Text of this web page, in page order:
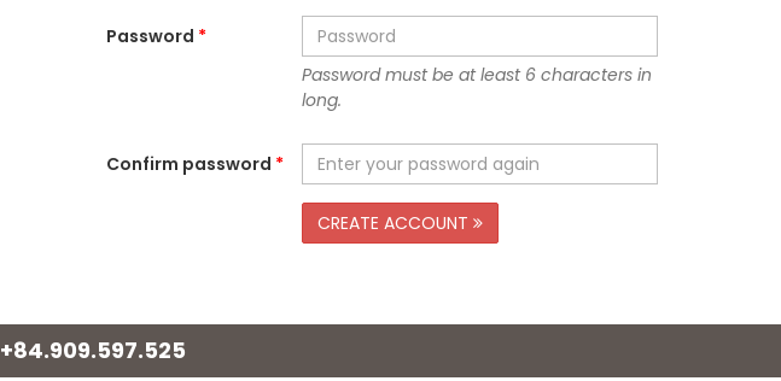
Password *
Password must be at least 6 characters in
long.
Confirm password *
CREATE ACCOUNT
+84.909.597.525